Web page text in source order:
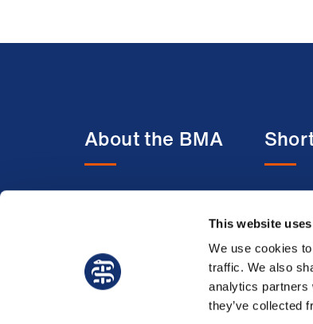
This website
We use cookies
traffic. We also
analytics partners
they’ve collected
About the BMA
Member benefits
Membership FAQs
Working at the BMA
BMJ
BMA